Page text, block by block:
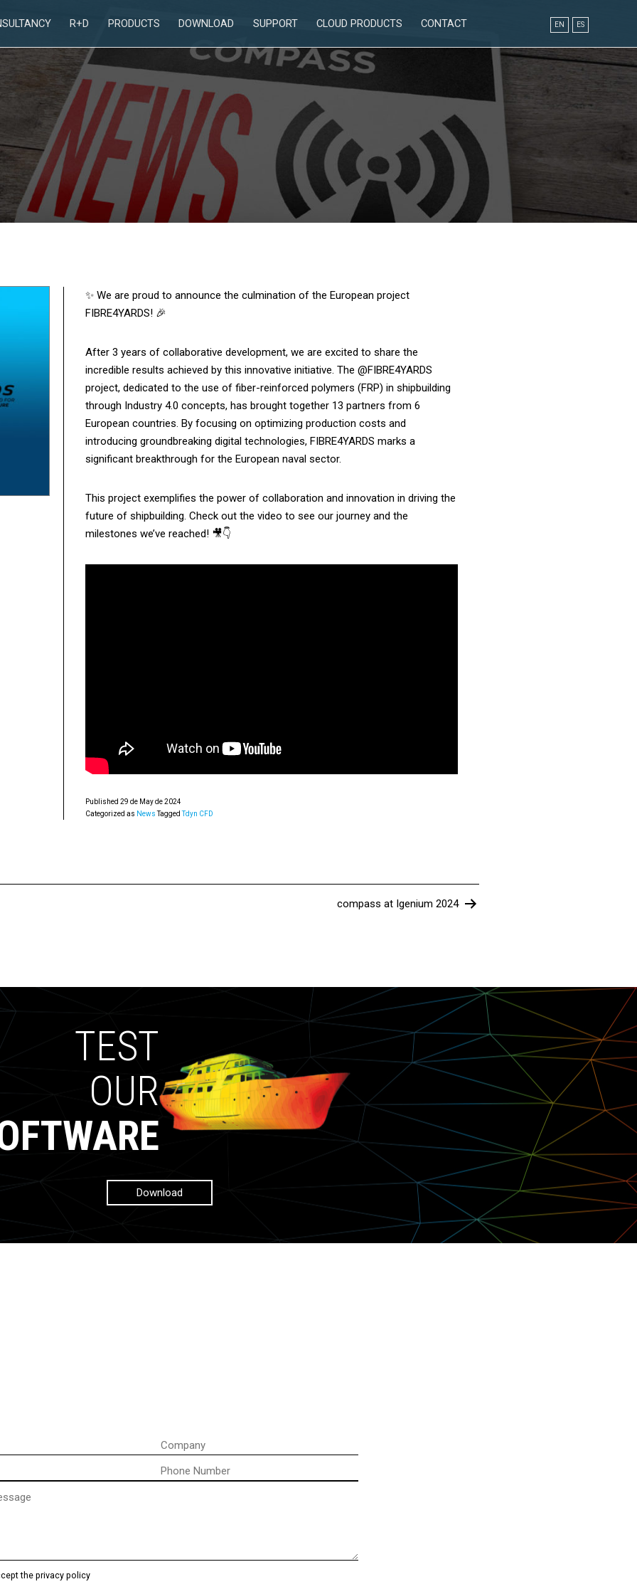
R+D PRODUCTS DOWNLOAD SUPPORT CLOUD PRODUCTS CONTACT EN ES
✨ We are proud to announce the culmination of the European project
FIBRE4YARDS! 🎉
After 3 years of collaborative development, we are excited to share the
incredible results achieved by this innovative initiative. The @FIBRE4YARDS
project, dedicated to the use of fiber-reinforced polymers (FRP) in shipbuilding
through Industry 4.0 concepts, has brought together 13 partners from 6
European countries. By focusing on optimizing production costs and
introducing groundbreaking digital technologies, FIBRE4YARDS marks a
significant breakthrough for the European naval sector.
This project exemplifies the power of collaboration and innovation in driving the
future of shipbuilding. Check out the video to see our journey and the
milestones we’ve reached! 🎥👇
Published 29 de May de 2024
Categorized as News TaggedTdyn CFD
compass at Igenium 2024
TEST
OUR
Download
the privacy policy